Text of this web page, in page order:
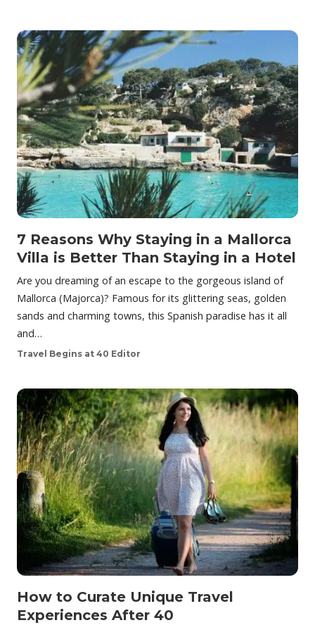
7 Reasons Why Staying in a Mallorca
Villa is Better Than Staying in a Hotel
Are you dreaming of an escape to the gorgeous island of
Mallorca (Majorca)? Famous for its glittering seas, golden
sands and charming towns, this Spanish paradise has it all
and…
Travel Begins at 40 Editor
How to Curate Unique Travel
Experiences After 40